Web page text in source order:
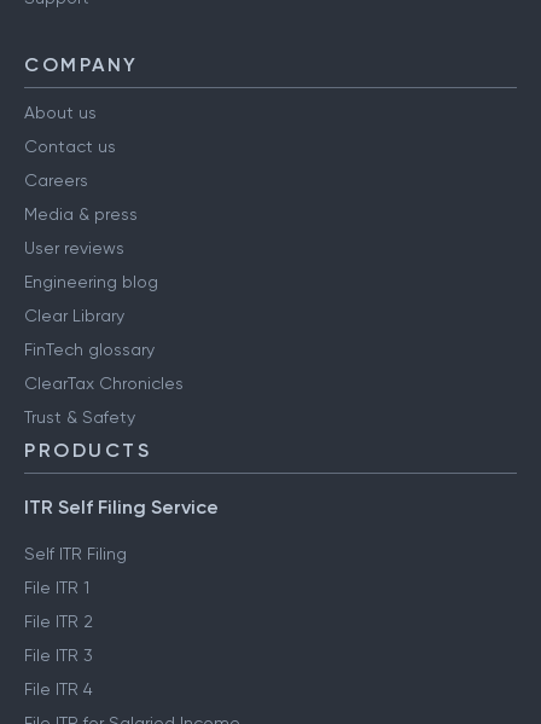
COMPANY
About us
Contact us
Careers
Media & press
User reviews
Engineering blog
Clear Library
FinTech glossary
ClearTax Chronicles
Trust & Safety
PRODUCTS
ITR Self Filing Service
Self ITR Filing
File ITR 1
File ITR 2
File ITR 3
File ITR 4